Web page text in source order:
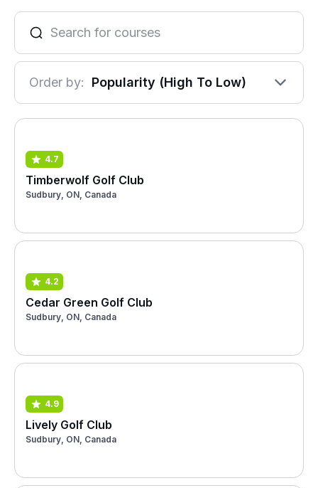
Order by: Popularity (High To Low)
4.7
Timberwolf Golf Club
Sudbury, ON, Canada
4.2
Cedar Green Golf Club
Sudbury, ON, Canada
4.9
Lively Golf Club
Sudbury, ON, Canada